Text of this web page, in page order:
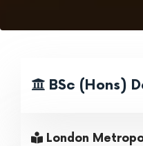
BSc (Hons)
London